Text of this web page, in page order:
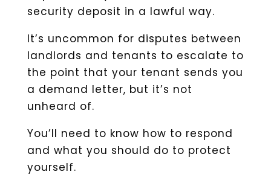
security deposit in a lawful way.
It’s uncommon for disputes between
landlords and tenants to escalate to
the point that your tenant sends you
a demand letter, but it’s not
unheard of.
You’ll need to know how to respond
and what you should do to protect
yourself.